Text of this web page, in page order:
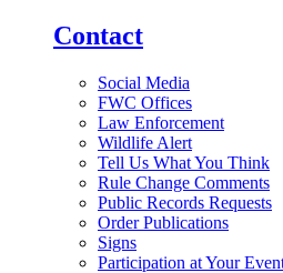
Contact
Social Media
FWC Offices
Law Enforcement
Wildlife Alert
Tell Us What You Think
Rule Change Comments
Public Records Requests
Order Publications
Signs
Participation at Your